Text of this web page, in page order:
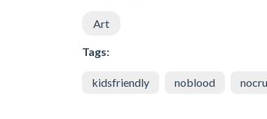
Art
Tags:
kidsfriendly noblood